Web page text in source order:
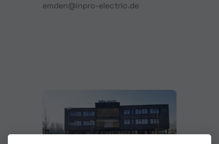
emden@inpro-electric.de